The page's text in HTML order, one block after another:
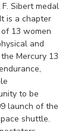
Sibert medal
is a chapter
13 women
and
Mercury 13
to be
launch of the
shuttle.